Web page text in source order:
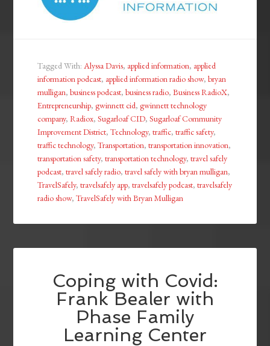
Tagged With:Alyssa Davis, applied information, applied
information podcast, applied information radio show,bryan
mulligan,business podcast,business radio,Business RadioX,
Entrepreneurship,gwinnett cid,gwinnett technology
company,Radiox,Sugarloaf CID,Sugarloaf Community
Improvement District,Technology,traffic,traffic safety,
traffic technology,Transportation,transportation innovation,
transportation safety,transportation technology,travel safely
podcast,travel safely radio,travel safely with bryan mulligan,
TravelSafely,travelsafely app,travelsafely podcast,travelsafely
radio show,TravelSafely with Bryan Mulligan
Coping with Covid:
Frank Bealer with
Phase Family
Learning Center